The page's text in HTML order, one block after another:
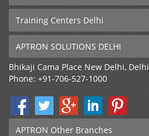
Training Centers Delhi
APTRON SOLUTIONS DELHI
Bhikaji Cama Place New Delhi, Delhi
Phone: +91-706-527-1000
APTRON Other Branches